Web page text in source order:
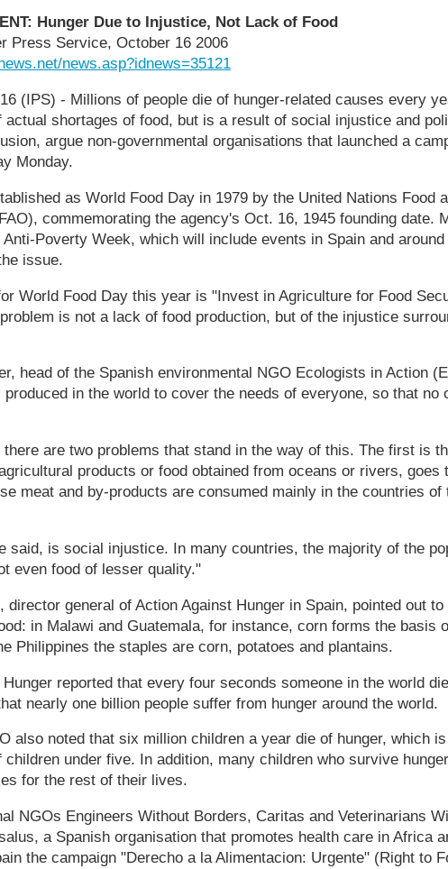
Hunger Due to Injustice, Not Lack of Food
Press Service, October 16 2006
news.asp?idnews=35121
(IPS) - Millions of people die of hunger-related causes every
actual shortages of food, but is a result of social injustice and
argue non-governmental organisations that launched a
Monday.
as World Food Day in 1979 by the United Nations Food
commemorating the agency's Oct. 16, 1945 founding date.
Poverty Week, which will include events in Spain and
issue.
World Food Day this year is "Invest in Agriculture for Food
is not a lack of food production, but of the injustice
head of the Spanish environmental NGO Ecologists in Action
produced in the world to cover the needs of everyone, so that no
there are two problems that stand in the way of this. The first is
products or food obtained from oceans or rivers, goes
meat and by-products are consumed mainly in the countries of
said, is social injustice. In many countries, the majority of the
even food of lesser quality."
director general of Action Against Hunger in Spain, pointed out
in Malawi and Guatemala, for instance, corn forms the basis
Philippines the staples are corn, potatoes and plantains.
reported that every four seconds someone in the world
nearly one billion people suffer from hunger around the world.
also noted that six million children a year die of hunger, which
children under five. In addition, many children who survive
for the rest of their lives.
NGOs Engineers Without Borders, Caritas and Veterinarians
a Spanish organisation that promotes health care in Africa
the campaign "Derecho a la Alimentacion: Urgente" (Right to